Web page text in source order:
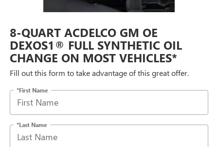
8-QUART ACDELCO GM OE
DEXOS1® FULL SYNTHETIC OIL
CHANGE ON MOST VEHICLES*
Fill out this form to take advantage of this great offer.
*First Name
*Last Name